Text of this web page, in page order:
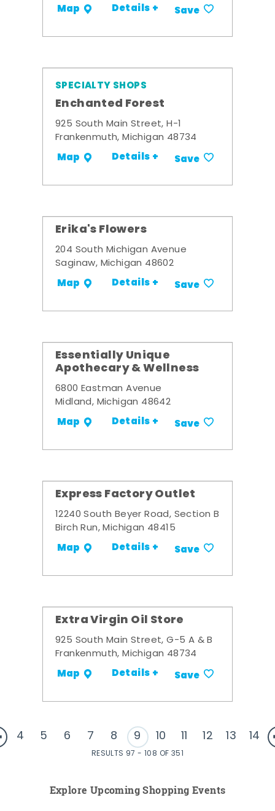
Map Details + Save
SPECIALTY SHOPS
Enchanted Forest
925 South Main Street, H-1
Frankenmuth, Michigan 48734
Map Details + Save
Erika's Flowers
204 South Michigan Avenue
Saginaw, Michigan 48602
Map Details + Save
Essentially Unique
Apothecary & Wellness
6800 Eastman Avenue
Midland, Michigan 48642
Map Details + Save
Express Factory Outlet
12240 South Beyer Road, Section B
Birch Run, Michigan 48415
Map Details + Save
Extra Virgin Oil Store
925 South Main Street, G-5 A & B
Frankenmuth, Michigan 48734
Map Details + Save
4 5 6 7 8 9 10 11 12 13 14
RESULTS 97 - 108 OF 351
Explore Upcoming Shopping Events